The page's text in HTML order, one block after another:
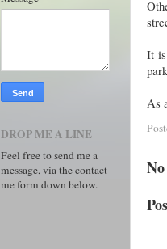
It
As
DROP ME A LINE
Feel free to send me a
message, via the contact
me form down below.